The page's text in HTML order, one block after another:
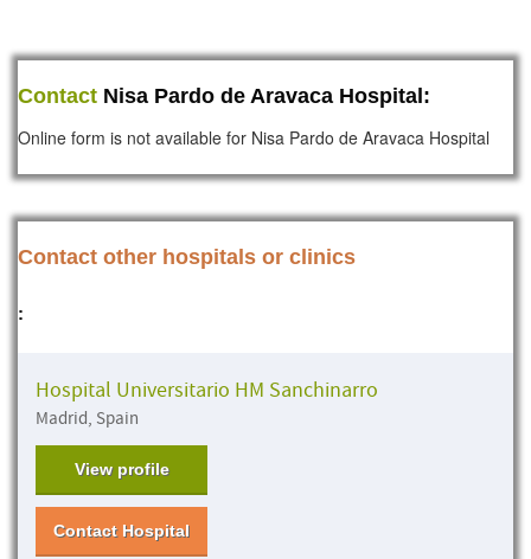
Contact Nisa Pardo de Aravaca Hospital:
Online form is not available for Nisa Pardo de Aravaca Hospital
Contact other hospitals or clinics
:
Hospital Universitario HM Sanchinarro
Madrid, Spain
View profile
Contact Hospital